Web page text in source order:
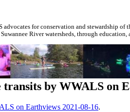
advocates for conservation and stewardship of
River watersheds, through
by WWALS on
on Earthviews 2021-08-16.